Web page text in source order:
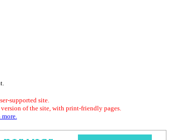
supported site.
version of the site, with print-friendly pages.